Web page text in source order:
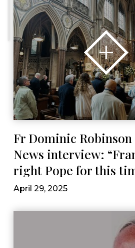
Fr Dominic Robinson
News interview:
right Pope for this
April 29, 2025